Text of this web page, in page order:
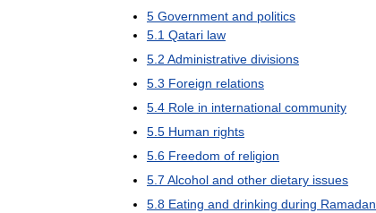
5 Government and politics
5 1 Qatari law
5 2 Administrative divisions
5 3 Foreign relations
5 4 Role in international community
5 5 Human rights
5 6 Freedom of religion
5 7 Alcohol and other dietary issues
5 8 Eating and drinking during Ramadan